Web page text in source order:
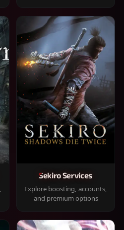
Sekiro Services
Explore boosting, accounts,
and premium options